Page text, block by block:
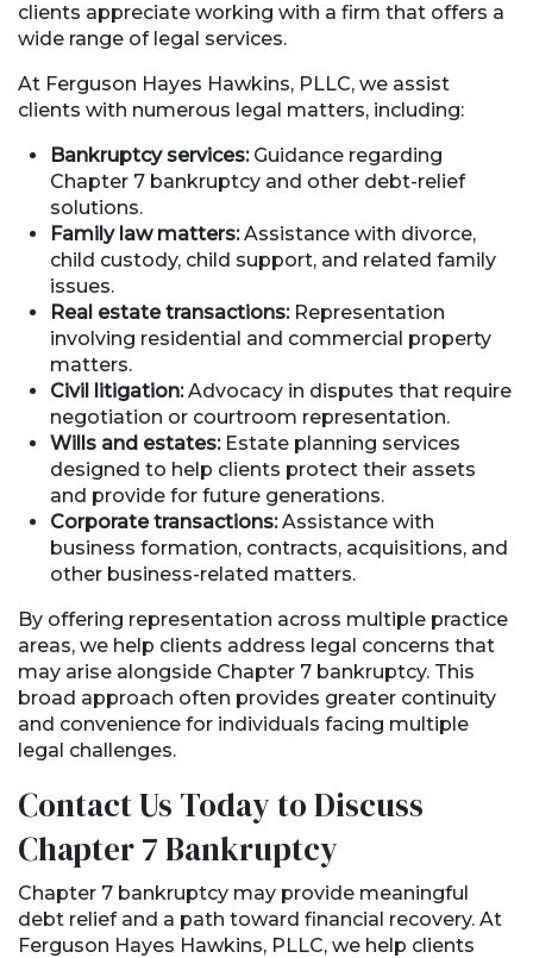
clients appreciate working with a firm that offers a
wide range of legal services.
At Ferguson Hayes Hawkins, PLLC, we assist
clients with numerous legal matters, including:
Bankruptcy services: Guidance regarding
Chapter 7 bankruptcy and other debt-relief
solutions.
Family law matters:Assistance with divorce,
child custody, child support, and related family
issues.
Real estate transactions: Representation
involving residential and commercial property
matters.
Civil litigation:Advocacy in disputes that require
negotiation or courtroom representation.
Wills and estates: Estate planning services
designed to help clients protect their assets
and provide for future generations.
Corporate transactions:Assistance with
business formation, contracts, acquisitions, and
other business-related matters.
By offering representation across multiple practice
areas, we help clients address legal concerns that
may arise alongside Chapter 7 bankruptcy. This
broad approach often provides greater continuity
and convenience for individuals facing multiple
legal challenges.
Contact Us Today to Discuss
Chapter 7 Bankruptcy
Chapter 7 bankruptcy may provide meaningful
debt relief and a path toward financial recovery. At
Ferguson Hayes Hawkins, PLLC, we help clients